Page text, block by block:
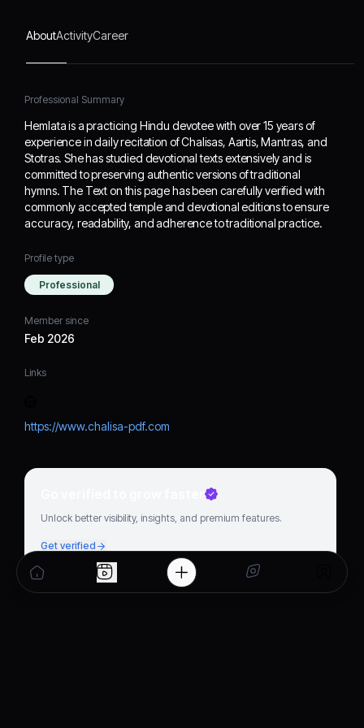
temple and devotional
editions to ensure
adherence to traditional
AboutActivityCareer
Professional Summary
Hemlata is a practicing Hindu devotee with over 15 years of
experience in daily recitation of Chalisas, Aartis, Mantras, and
Stotras. She has studied devotional texts extensively and is
committed to preserving authentic versions of traditional
hymns. The Text on this page has been carefully verified with
commonly accepted temple and devotional editions to ensure
accuracy, readability, and adherence to traditional practice.
Profile type
Professional
Member since
Feb 2026
Links
https://www.chalisa-pdf.com
Go verified to grow faster
Unlock better visibility, insights, and premium features.
Get verified